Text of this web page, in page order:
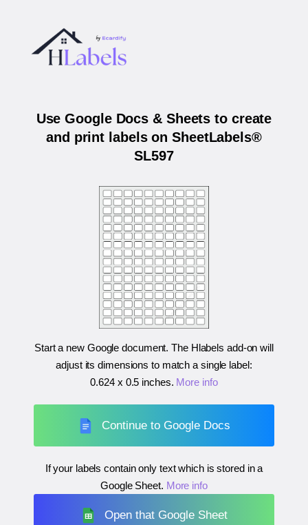
Use Google Docs & Sheets to create
and print labels on SheetLabels®
SL597
Start a new Google document. The Hlabels add-on will
adjust its dimensions to match a single label:
0.624 x 0.5 inches. More info
Continue to Google Docs
If your labels contain only text which is stored in a
Google Sheet. More info
Open that Google Sheet